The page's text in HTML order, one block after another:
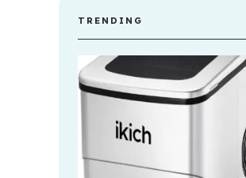
TRENDING